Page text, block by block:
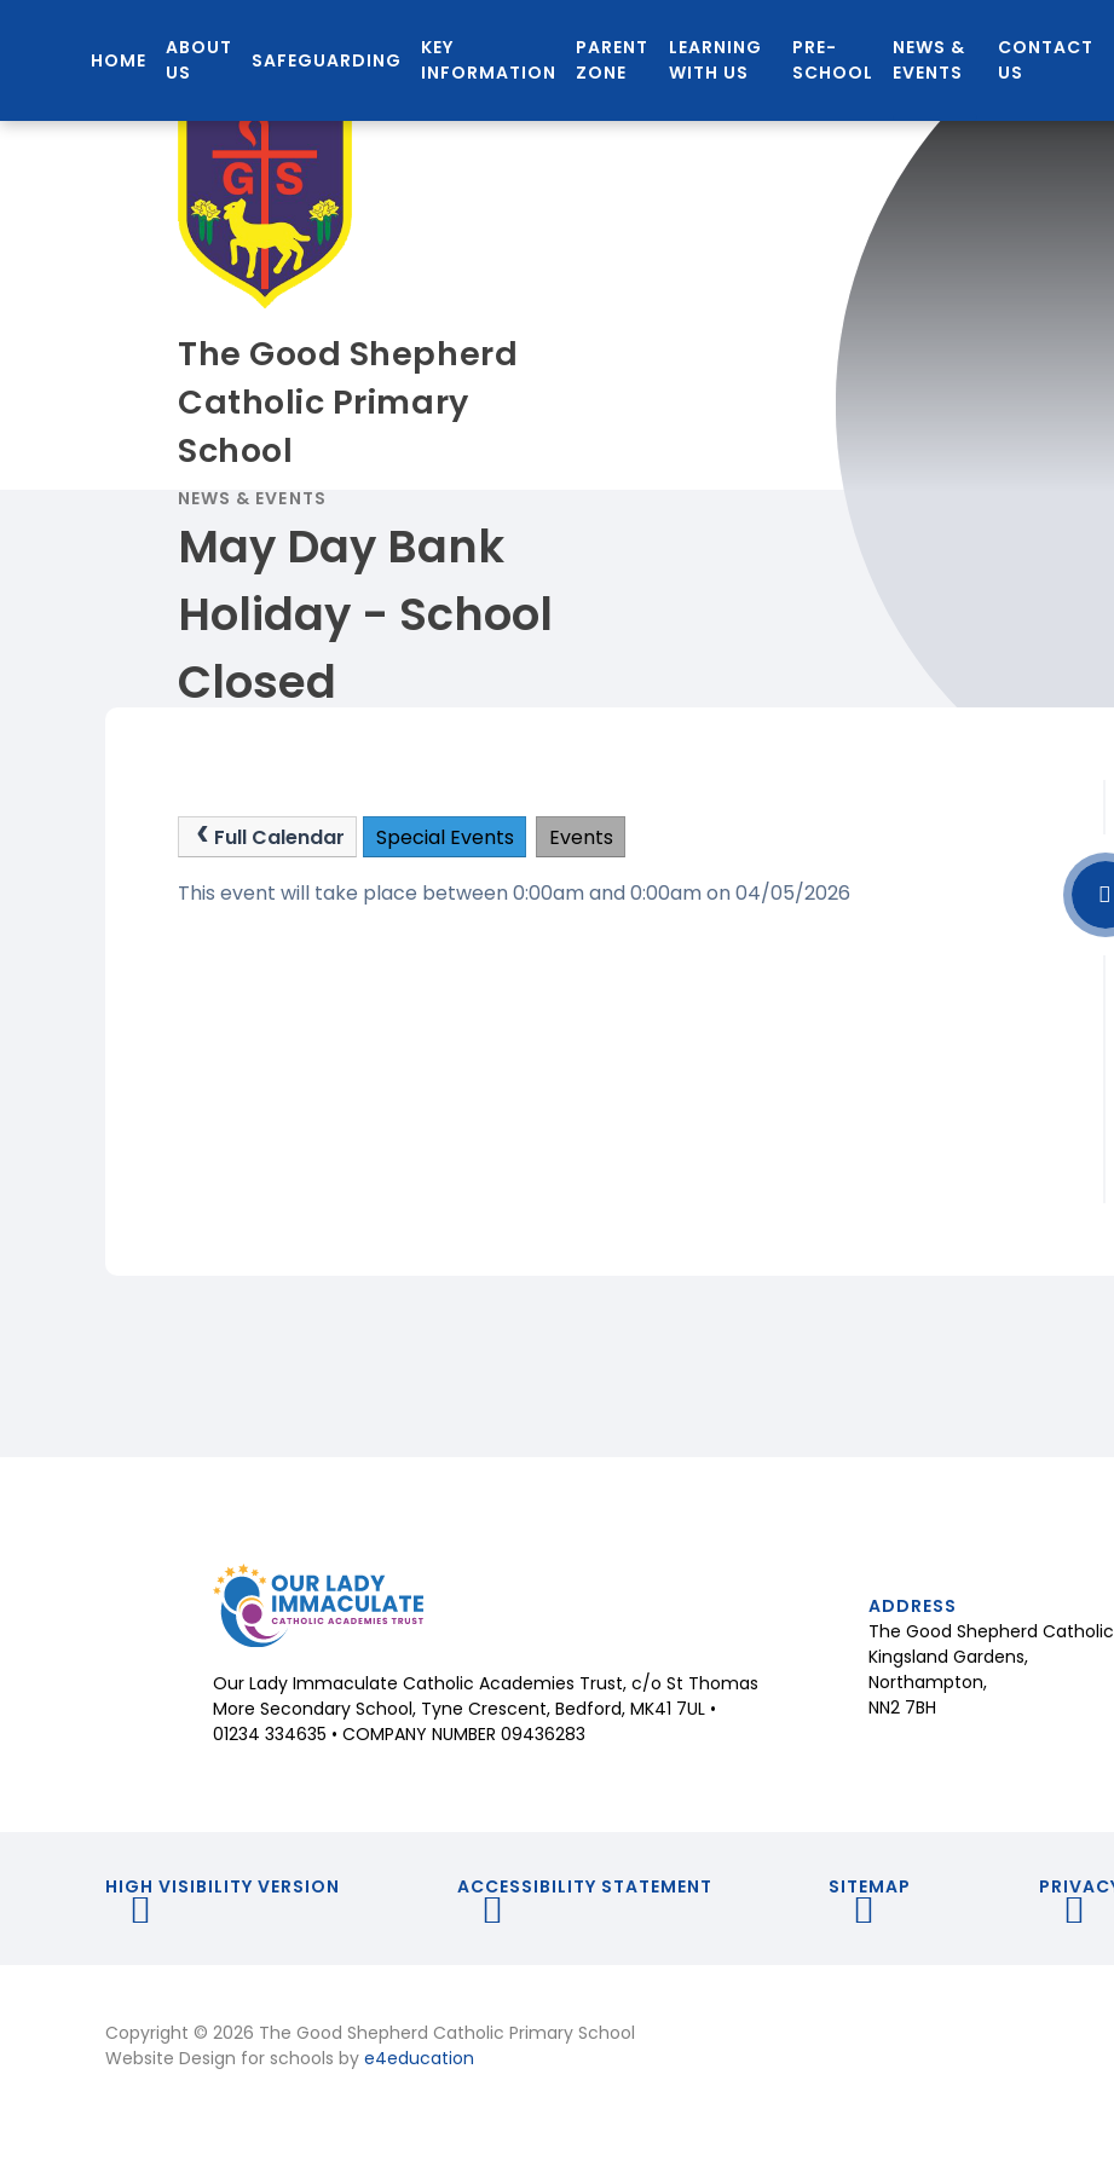
HOME
ABOUT
US
SAFEGUARDING
KEY
INFORMATION
PARENT
ZONE
LEARNING
WITH US
PRE-
SCHOOL
NEWS &
EVENTS
CONTACT
US
The Good Shepherd
Catholic Primary
School
NEWS & EVENTS
May Day Bank
Holiday - School
Closed
Full Calendar Special Events
Events
This event will take place between 0:00am and 0:00am on 04/05/2026
Our Lady Immaculate Catholic Academies Trust, c/o St Thomas
More Secondary School, Tyne Crescent, Bedford, MK41 7UL •
01234 334635 • COMPANY NUMBER 09436283
ADDRESS
The Good Shepherd
Kingsland Gardens,
Northampton,
NN2 7BH
HIGH VISIBILITY VERSION ACCESSIBILITY STATEMENT SITEMAP
Copyright © 2026 The Good Shepherd Catholic Primary School
Website Design for schools by e4education